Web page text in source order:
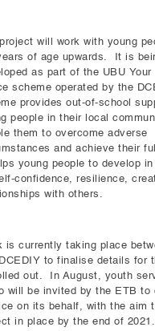
will work with young
of age upwards. It is
as part of the UBU
scheme operated by the
provides out-of-school
people in their local
them to overcome adverse
and achieve their
young people to develop
confidence, resilience,
with others.
is currently taking place
to finalise details for
out. In August, youth
will be invited by the ETB to
on its behalf, with the aim
in place by the end of 2021.